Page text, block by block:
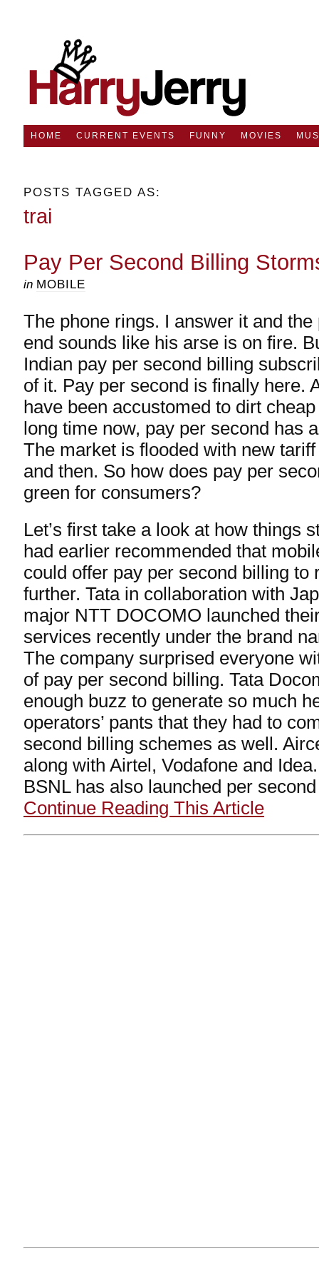
HOME CURRENT EVENTS FUNNY MOVIES
POSTS TAGGED AS:
trai
Pay Per Second Billing
in MOBILE
The phone rings. I answer it and
end sounds like his arse is on fire.
Indian pay per second billing
of it. Pay per second is finally here.
have been accustomed to dirt
long time now, pay per second has
The market is flooded with new
and then. So how does pay per
green for consumers?
Let’s first take a look at how things
had earlier recommended that
could offer pay per second billing to
further. Tata in collaboration with
major NTT DOCOMO launched
services recently under the brand
The company surprised everyone
of pay per second billing. Tata
enough buzz to generate so much
operators’ pants that they had to
second billing schemes as well.
along with Airtel, Vodafone and
BSNL has also launched per
Continue Reading This Article